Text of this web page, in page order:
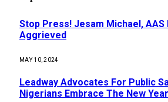
Stop Press! Jesam Michael,
Aggrieved
MAY 10, 2024
Leadway Advocates For Public
Nigerians Embrace The New Year